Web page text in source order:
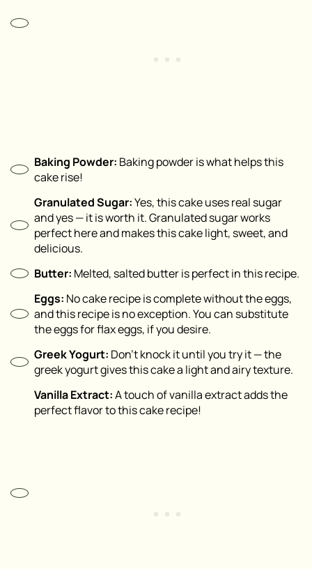
Baking Powder: Baking powder is what helps this
cake rise!
Granulated Sugar:Yes, this cake uses real sugar
and yes — it is worth it. Granulated sugar works
perfect here and makes this cake light, sweet, and
delicious.
Butter: Melted, salted butter is perfect in this recipe.
Eggs: No cake recipe is complete without the eggs,
and this recipe is no exception. You can substitute
the eggs for flax eggs, if you desire.
Greek Yogurt: Don’t knock it until you try it — the
greek yogurt gives this cake a light and airy texture.
Vanilla Extract:A touch of vanilla extract adds the
perfect flavor to this cake recipe!